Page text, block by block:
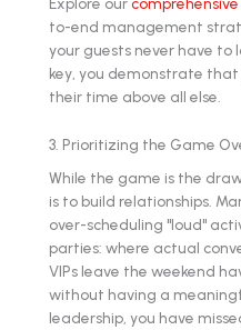
to-end management
your guests never have
key, you demonstrate
their time above all else.
3. Prioritizing the Game
While the game is the
is to build relationships.
over-scheduling "loud"
parties: where actual
VIPs leave the weekend
without having a
leadership, you have